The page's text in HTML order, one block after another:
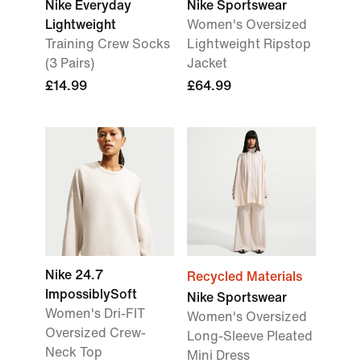
Nike Everyday
Lightweight
Training Crew Socks
(3 Pairs)
£14.99
Nike Sportswear
Women's Oversized
Lightweight Ripstop
Jacket
£64.99
Nike 24.7
ImpossiblySoft
Women's Dri-FIT
Oversized Crew-
Neck Top
Recycled Materials
Nike Sportswear
Women's Oversized
Long-Sleeve Pleated
Mini Dress